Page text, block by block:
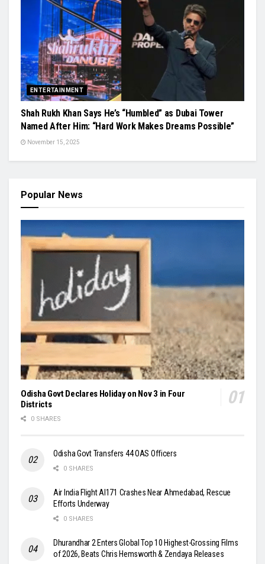
ENTERTAINMENT
Shah Rukh Khan Says He’s “Humbled” as Dubai Tower
Named After Him: “Hard Work Makes Dreams Possible”
November 15, 2025
Popular News
Odisha Govt Declares Holiday on Nov 3 in Four
Districts
0 SHARES
Odisha Govt Transfers 44 OAS Officers
0 SHARES
Air India Flight AI171 Crashes Near Ahmedabad, Rescue
Efforts Underway
0 SHARES
Dhurandhar 2 Enters Global Top 10 Highest-Grossing Films
of 2026, Beats Chris Hemsworth & Zendaya Releases